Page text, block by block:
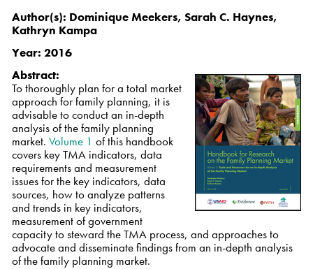
Author(s): Dominique Meekers, Sarah C. Haynes,
Kathryn Kampa
Year: 2016
Abstract:
To thoroughly plan for a total market
approach for family planning, it is
advisable to conduct an in-depth
analysis of the family planning
market. Volume 1 of this handbook
covers key TMA indicators, data
requirements and measurement
issues for the key indicators, data
sources, how to analyze patterns
and trends in key indicators,
measurement of government
capacity to steward the TMA process, and approaches to
advocate and disseminate findings from an in-depth analysis
of the family planning market.